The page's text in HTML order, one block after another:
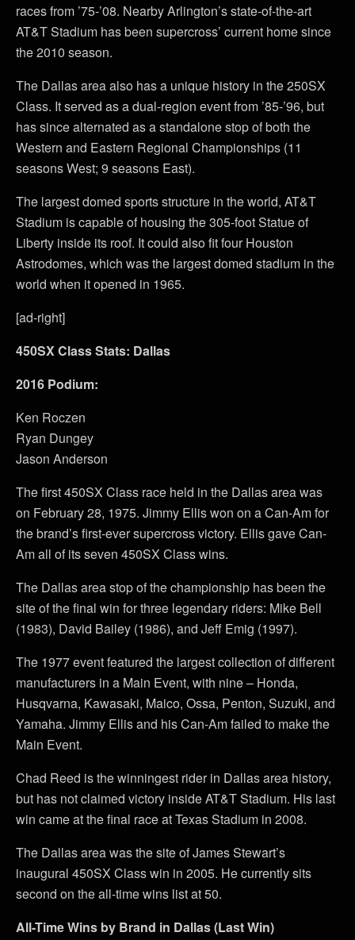
races from ’75-’08. Nearby Arlington’s state-of-the-art
AT&T Stadium has been supercross’ current home since
the 2010 season.
The Dallas area also has a unique history in the 250SX
Class. It served as a dual-region event from ’85-’96, but
has since alternated as a standalone stop of both the
Western and Eastern Regional Championships (11
seasons West; 9 seasons East).
The largest domed sports structure in the world, AT&T
Stadium is capable of housing the 305-foot Statue of
Liberty inside its roof. It could also fit four Houston
Astrodomes, which was the largest domed stadium in the
world when it opened in 1965.
[ad-right]
450SX Class Stats: Dallas
2016 Podium:
Ken Roczen
Ryan Dungey
Jason Anderson
The first 450SX Class race held in the Dallas area was
on February 28, 1975. Jimmy Ellis won on a Can-Am for
the brand’s first-ever supercross victory. Ellis gave Can-
Am all of its seven 450SX Class wins.
The Dallas area stop of the championship has been the
site of the final win for three legendary riders: Mike Bell
(1983), David Bailey (1986), and Jeff Emig (1997).
The 1977 event featured the largest collection of different
manufacturers in a Main Event, with nine – Honda,
Husqvarna, Kawasaki, Maico, Ossa, Penton, Suzuki, and
Yamaha. Jimmy Ellis and his Can-Am failed to make the
Main Event.
Chad Reed is the winningest rider in Dallas area history,
but has not claimed victory inside AT&T Stadium. His last
win came at the final race at Texas Stadium in 2008.
The Dallas area was the site of James Stewart’s
inaugural 450SX Class win in 2005. He currently sits
second on the all-time wins list at 50.
All-Time Wins by Brand in Dallas (Last Win)